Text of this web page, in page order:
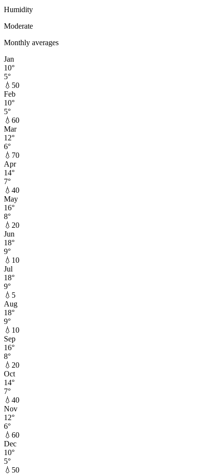
Humidity
Moderate
Monthly averages
Jan
10°
5°
💧 50
Feb
10°
5°
💧 60
Mar
12°
6°
💧 70
Apr
14°
7°
💧 40
May
16°
8°
💧 20
Jun
18°
9°
💧 10
Jul
18°
9°
💧 5
Aug
18°
9°
💧 10
Sep
16°
8°
💧 20
Oct
14°
7°
💧 40
Nov
12°
6°
💧 60
Dec
10°
5°
💧 50